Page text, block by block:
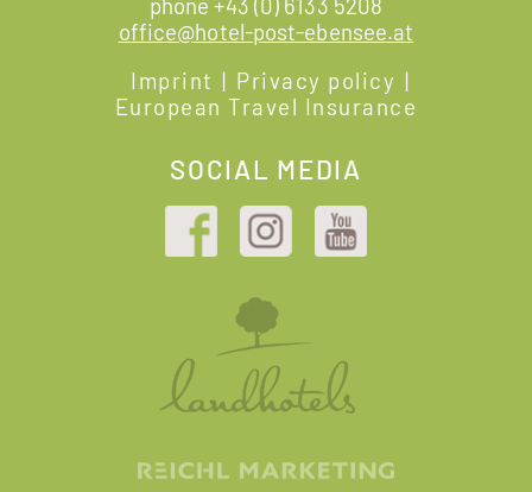
phone+43 (0) 6133 5208
office@hotel-post-ebensee.at
Imprint | Privacy policy |
European Travel Insurance
SOCIAL MEDIA